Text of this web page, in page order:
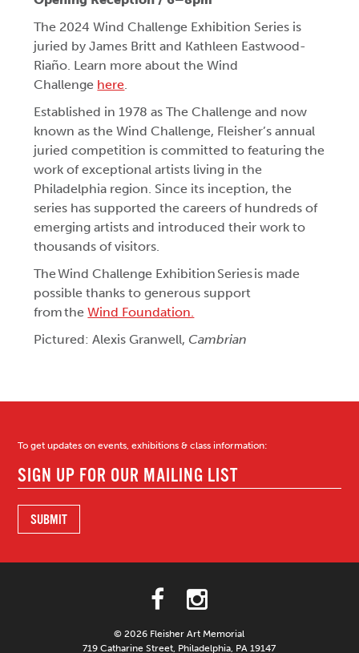
The 2024 Wind Challenge Exhibition Series is
juried by James Britt and Kathleen Eastwood-
Riaño. Learn more about the Wind
Challenge here
Established in 1978 as The Challenge and now
known as the Wind Challenge, Fleisher’s annual
juried competition is committed to featuring the
work of exceptional artists living in the
Philadelphia region. Since its inception, the
series has supported the careers of hundreds of
emerging artists and introduced their work to
thousands of visitors.
The Wind Challenge Exhibition Series is made
possible thanks to generous support
from theWind Foundation.
Pictured: Alexis Granwell, Cambrian
To get updates on events, exhibitions & class information:
© 2026 Fleisher Art Memorial
719 Catharine Street, Philadelphia, PA 19147